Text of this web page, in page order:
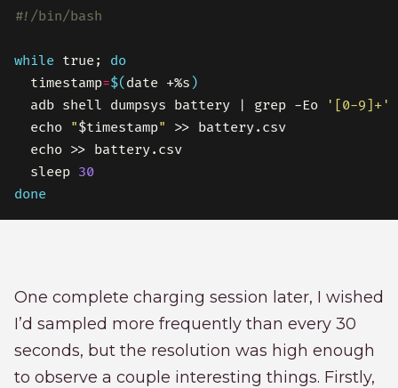
while true; do
  timestamp
=$( date +%s )
  adb shell dumpsys battery | grep -Eo
'[0-9]+'
  echo
"$timestamp"
  sleep
30
done
One complete charging session later, I wished
I’d sampled more frequently than every 30
seconds, but the resolution was high enough
to observe a couple interesting things. Firstly,